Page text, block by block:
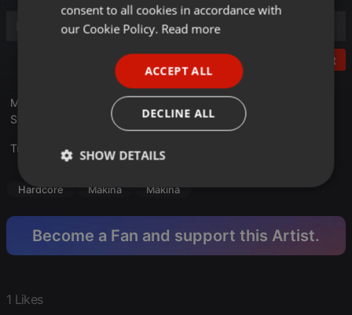
Post
Mixed with two turntables Gemini XL-500II at BLACK LIGHT
STUDIO M3 in 2019
Translate this for me
Hardcore Makina Makina
Become a Fan and support this Artist.
1 Likes
consent to all cookies in accordance with
our Cookie Policy. Read more
ACCEPT ALL
DECLINE ALL
SHOW DETAILS
Strictly
Targeting Functionality